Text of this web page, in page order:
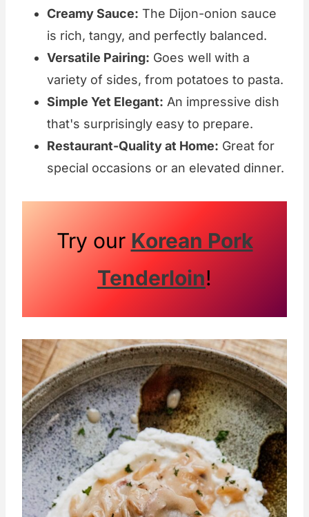
Creamy Sauce: The Dijon-onion sauce
is rich, tangy, and perfectly balanced.
Versatile Pairing: Goes well with a
variety of sides, from potatoes to pasta.
Simple Yet Elegant: An impressive dish
that's surprisingly easy to prepare.
Restaurant-Quality at Home: Great for
special occasions or an elevated dinner.
Try our Korean Pork
Tenderloin!